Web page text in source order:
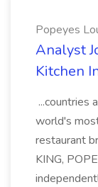
Popeyes
Analyst
Kitchen
...countries
world's
restaurant
KING,